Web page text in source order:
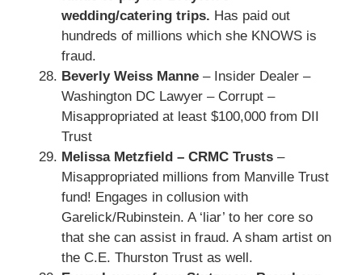
wedding/catering trips. Has paid out
hundreds of millions which she KNOWS is
fraud.
Beverly Weiss Manne– Insider Dealer –
Washington DC Lawyer – Corrupt –
Misappropriated at least $100,000 from DII
Trust
Melissa Metzfield – CRMC Trusts–
Misappropriated millions from Manville Trust
fund! Engages in collusion with
Garelick/Rubinstein. A ‘liar’ to her core so
that she can assist in fraud. A sham artist on
the C.E. Thurston Trust as well.